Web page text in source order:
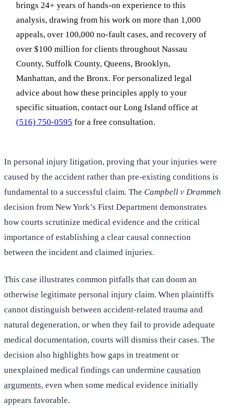
brings 24+ years of hands-on experience to this
analysis, drawing from his work on more than 1,000
appeals, over 100,000 no-fault cases, and recovery of
over $100 million for clients throughout Nassau
County, Suffolk County, Queens, Brooklyn,
Manhattan, and the Bronx. For personalized legal
advice about how these principles apply to your
specific situation, contact our Long Island office at
(516) 750-0595 for a free consultation.
In personal injury litigation, proving that your injuries were
caused by the accident rather than pre-existing conditions is
fundamental to a successful claim. The Campbell v Drammeh
decision from New York’s First Department demonstrates
how courts scrutinize medical evidence and the critical
importance of establishing a clear causal connection
between the incident and claimed injuries.
This case illustrates common pitfalls that can doom an
otherwise legitimate personal injury claim. When plaintiffs
cannot distinguish between accident-related trauma and
natural degeneration, or when they fail to provide adequate
medical documentation, courts will dismiss their cases. The
decision also highlights how gaps in treatment or
unexplained medical findings can undermine causation
arguments, even when some medical evidence initially
appears favorable.